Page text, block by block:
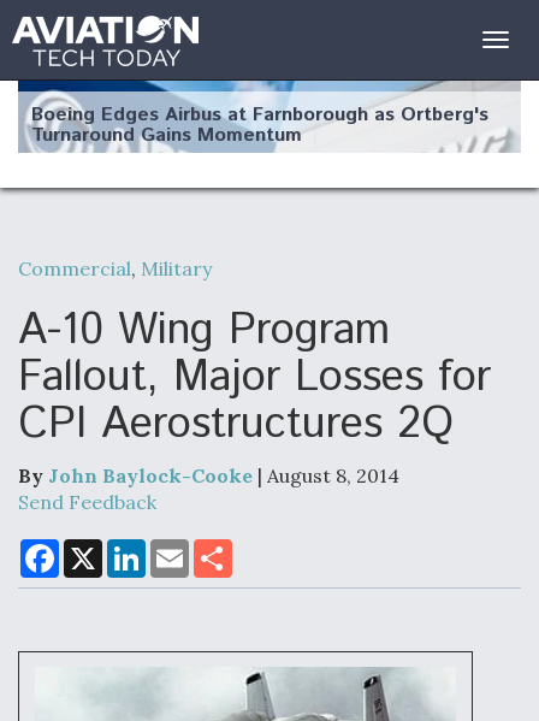
Boeing Edges Airbus at Farnborough as Ortberg's
Turnaround Gains Momentum
Robot Fighter Jets Hit Major Milestones
F135 Engine Core Upgrade Set For Key Design
Clarifies
Modernization Program Testing
Commercial, Military
A-10 Wing Program
Fallout, Major Losses for
CPI Aerostructures 2Q
By John Baylock-Cooke | August 8, 2014
Send Feedback
F
a
c
o
X
L
n
d
E
m
a
a